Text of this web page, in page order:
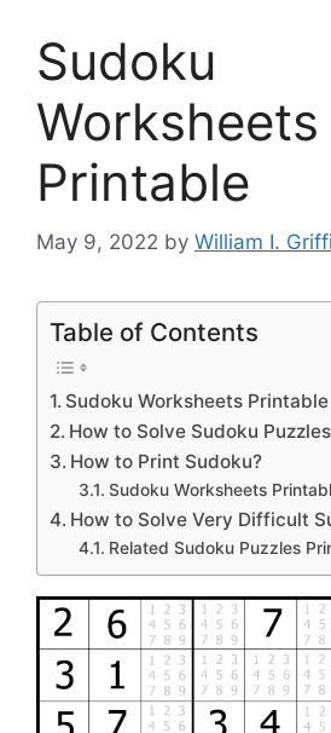
Sudoku
Worksheets
Printable
May 9, 2022 by William I.
Table of Contents
Sudoku Worksheets Printable
How to Solve Sudoku
How to Print Sudoku?
Sudoku Worksheets
How to Solve Very Difficult
Related Sudoku Puzzles